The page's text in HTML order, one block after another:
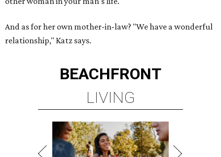
And as for her own mother-in-law? "We have a wonderful
relationship," Katz says.
BEACHFRONT
LIVING